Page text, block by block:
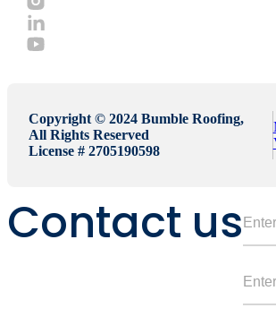
Copyright © 2024 Bumble Roofing,
All Rights Reserved
License # 2705190598
Contact us